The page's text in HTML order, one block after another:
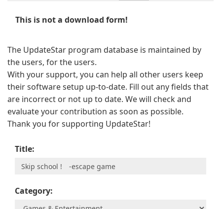
This is not a download form!
The UpdateStar program database is maintained by
the users, for the users.
With your support, you can help all other users keep
their software setup up-to-date. Fill out any fields that
are incorrect or not up to date. We will check and
evaluate your contribution as soon as possible.
Thank you for supporting UpdateStar!
Title:
Category: